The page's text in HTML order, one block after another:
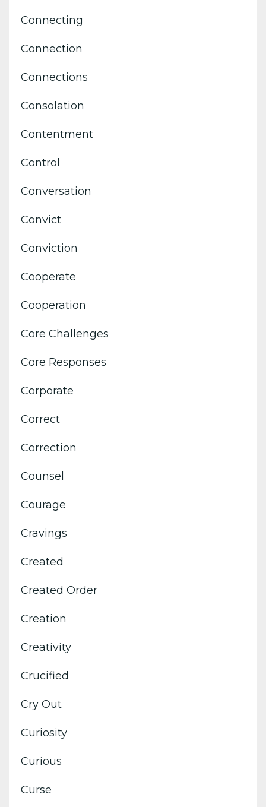
Connecting
Connection
Connections
Consolation
Contentment
Control
Conversation
Convict
Conviction
Cooperate
Cooperation
Core Challenges
Core Responses
Corporate
Correct
Correction
Counsel
Courage
Cravings
Created
Created Order
Creation
Creativity
Crucified
Cry Out
Curiosity
Curious
Curse